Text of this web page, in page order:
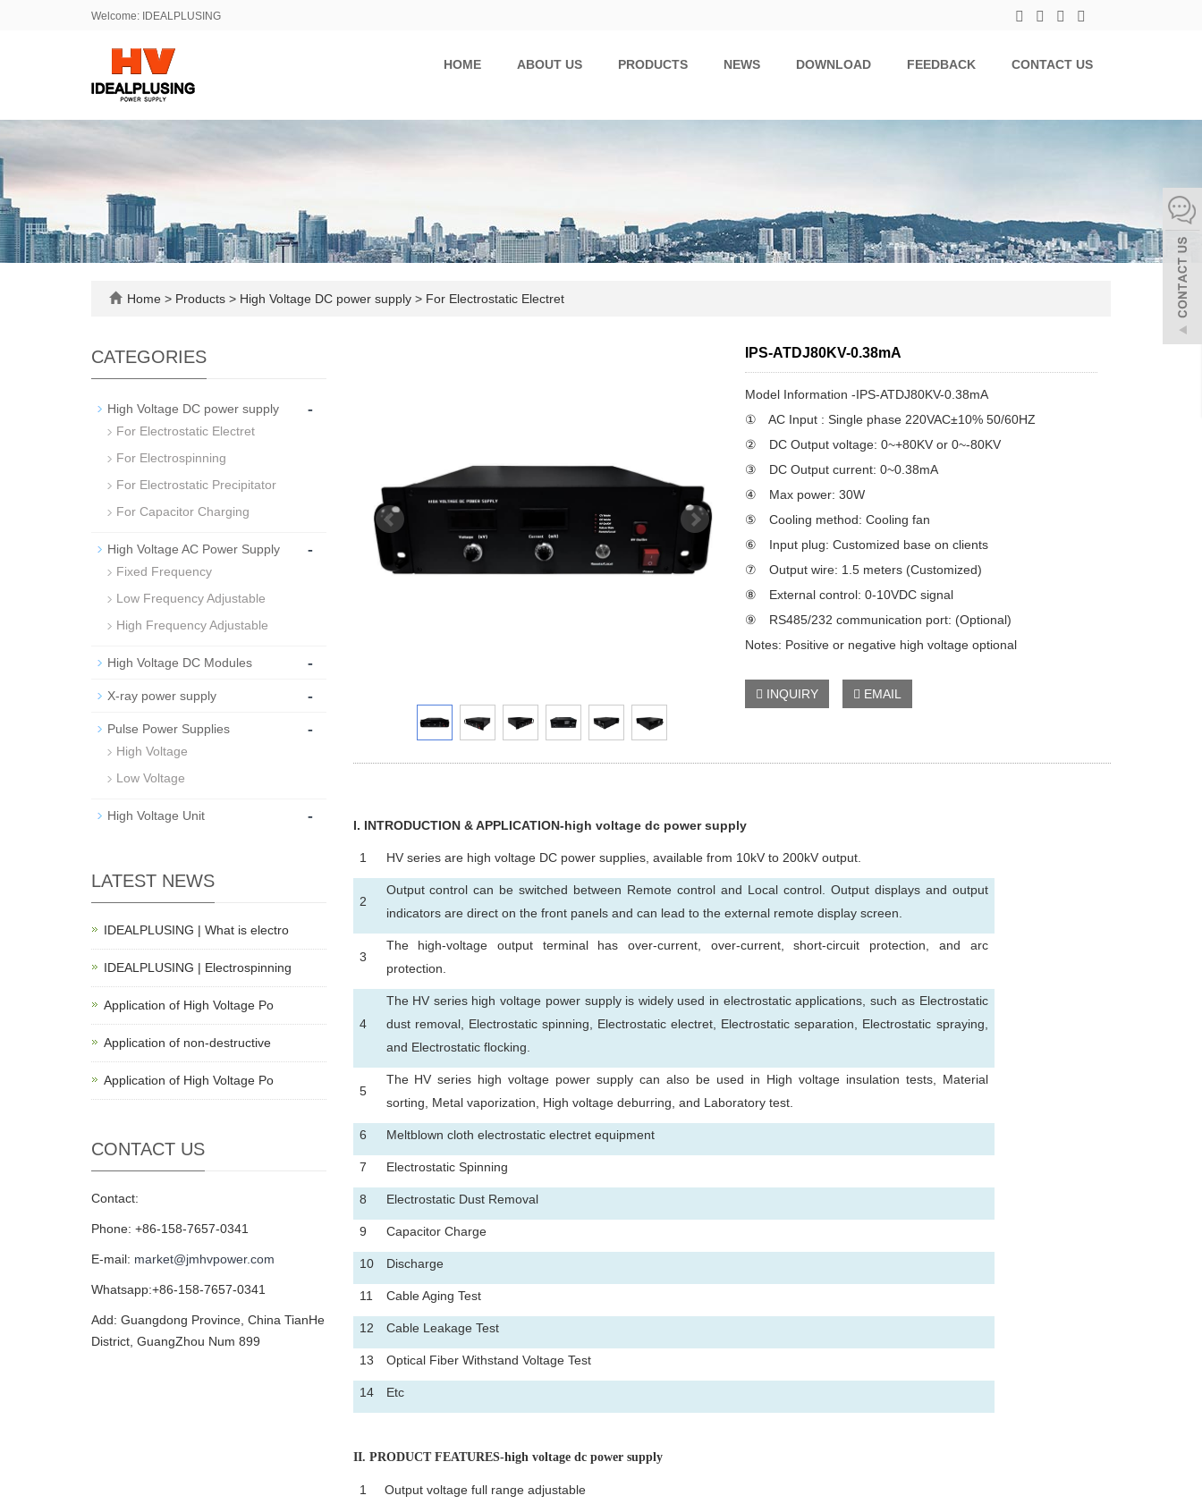
Welcome: IDEALPLUSING
HOME ABOUT US PRODUCTS NEWS DOWNLOAD FEEDBACK CONTACT US
Home > Products > High Voltage DC power supply > For Electrostatic Electret
IPS-ATDJ80KV-0.38mA
Model Information -IPS-ATDJ80KV-0.38mA
① AC Input : Single phase 220VAC±10% 50/60HZ
② DC Output voltage: 0~+80KV or 0~-80KV
③ DC Output current: 0~0.38mA
④ Max power: 30W
⑤ Cooling method: Cooling fan
⑥ Input plug: Customized base on clients
⑦ Output wire: 1.5 meters (Customized)
⑧ External control: 0-10VDC signal
⑨ RS485/232 communication port: (Optional)
Notes: Positive or negative high voltage optional
INQUIRY EMAIL
I. INTRODUCTION & APPLICATION-high voltage dc power supply
1 HV series are high voltage DC power supplies, available from 10kV to 200kV output.
2
Output control can be switched between Remote control and Local control. Output displays and output
indicators are direct on the front panels and can lead to the external remote display screen.
3
The high-voltage output terminal has over-current, over-current, short-circuit protection, and arc
protection.
4
The HV series high voltage power supply is widely used in electrostatic applications, such as Electrostatic
dust removal, Electrostatic spinning, Electrostatic electret, Electrostatic separation, Electrostatic spraying,
and Electrostatic flocking.
5
The HV series high voltage power supply can also be used in High voltage insulation tests, Material
sorting, Metal vaporization, High voltage deburring, and Laboratory test.
6 Meltblown cloth electrostatic electret equipment
7 Electrostatic Spinning
8 Electrostatic Dust Removal
9 Capacitor Charge
10 Discharge
11 Cable Aging Test
12 Cable Leakage Test
13 Optical Fiber Withstand Voltage Test
14 Etc
II. PRODUCT FEATURES-high voltage dc power supply
1 Output voltage full range adjustable
CATEGORIES
High Voltage DC power supply -
For Electrostatic Electret
For Electrospinning
For Electrostatic Precipitator
For Capacitor Charging
High Voltage AC Power Supply -
Fixed Frequency
Low Frequency Adjustable
High Frequency Adjustable
High Voltage DC Modules -
X-ray power supply -
Pulse Power Supplies -
High Voltage
Low Voltage
High Voltage Unit -
LATEST NEWS
IDEALPLUSING | What is electro
IDEALPLUSING | Electrospinning
Application of High Voltage Po
Application of non-destructive
Application of High Voltage Po
CONTACT US
Contact:
Phone: +86-158-7657-0341
E-mail: market@jmhvpower.com
Whatsapp:+86-158-7657-0341
Add: Guangdong Province, China TianHe
District, GuangZhou Num 899